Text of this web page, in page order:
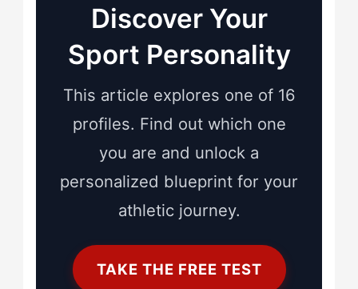
Discover Your
Sport Personality
This article explores one of 16
profiles. Find out which one
you are and unlock a
personalized blueprint for your
athletic journey.
TAKE THE FREE TEST